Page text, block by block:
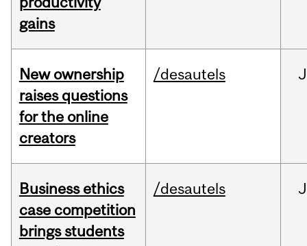
gains
New ownership
raises questions
for the online
creators
/desautels
Business ethics
case competition
brings students
/desautels